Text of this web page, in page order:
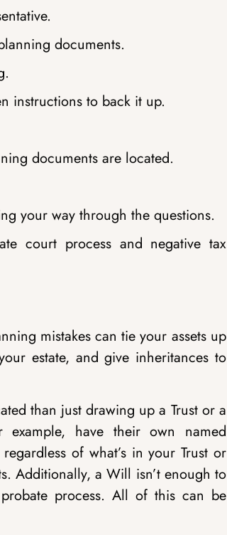
documents.
instructions to back it up.
documents are located.
your way through the questions.
court process and negative tax
mistakes can tie your assets up
estate, and give inheritances to
than just drawing up a Trust or a
example, have their own named
of what’s in your Trust or
Additionally, a Will isn’t enough to
process. All of this can be